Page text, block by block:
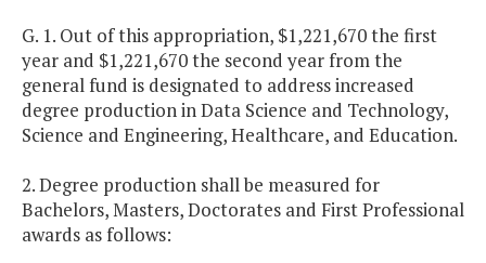
G. 1. Out of this appropriation, $1,221,670 the first
year and $1,221,670 the second year from the
general fund is designated to address increased
degree production in Data Science and Technology,
Science and Engineering, Healthcare, and Education.
2. Degree production shall be measured for
Bachelors, Masters, Doctorates and First Professional
awards as follows: